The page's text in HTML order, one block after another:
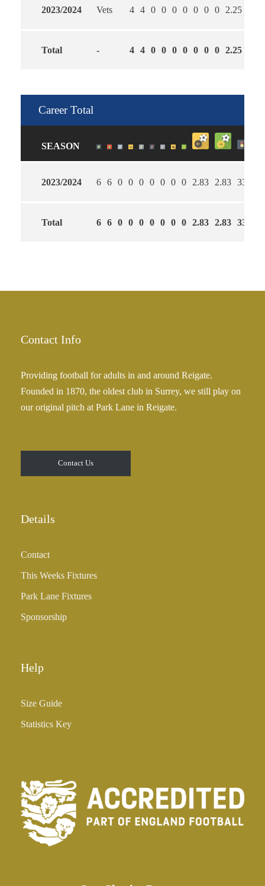
2023/2024 Vets 4 4 0 0 0 0 0 0 0 2.25
Total - 4 4 0 0 0 0 0 0 0 2.25
Career Total
SEASON
2023/2024 6 6 0 0 0 0 0 0 0 2.83 2.83 33
Total 6 6 0 0 0 0 0 0 0 2.83 2.83 33
Contact Info
Providing football for adults in and around Reigate.
Founded in 1870, the oldest club in Surrey, we still play on
our original pitch at Park Lane in Reigate.
Contact Us
Details
Contact
This Weeks Fixtures
Park Lane Fixtures
Sponsorship
Help
Size Guide
Statistics Key